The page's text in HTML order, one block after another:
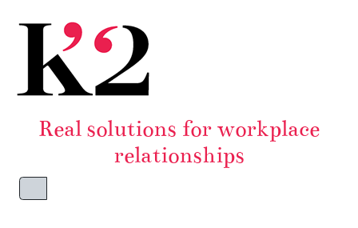
Real solutions for workplace
relationships
Menu